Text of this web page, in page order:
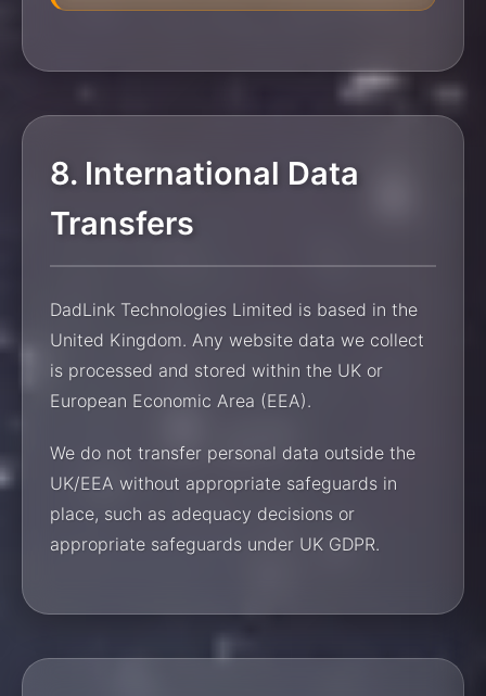
8. International Data
Transfers
DadLink Technologies Limited is based in the
United Kingdom. Any website data we collect
is processed and stored within the UK or
European Economic Area (EEA).
We do not transfer personal data outside the
UK/EEA without appropriate safeguards in
place, such as adequacy decisions or
appropriate safeguards under UK GDPR.